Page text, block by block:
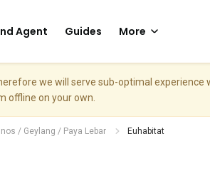
Agent Guides More
we will serve sub-optimal
offline on your own.
/ Geylang / Paya Lebar Euhabitat